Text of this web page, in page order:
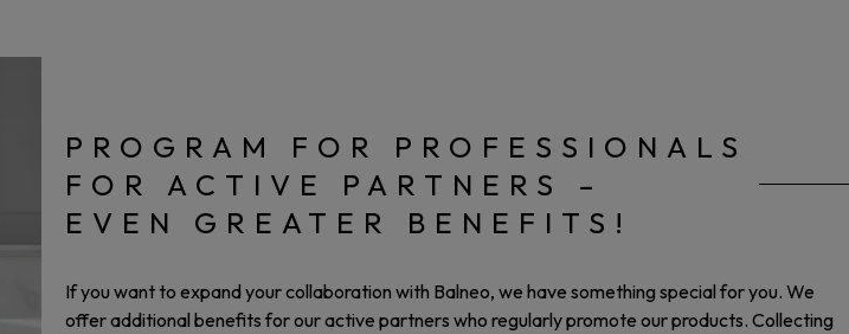
PROGRAM FOR PROFESSIONALS
FOR ACTIVE PARTNERS –
EVEN GREATER BENEFITS!
If you want to expand your collaboration with Balneo, we have something special for you. We
offer additional benefits for our active partners who regularly promote our products. Collecting